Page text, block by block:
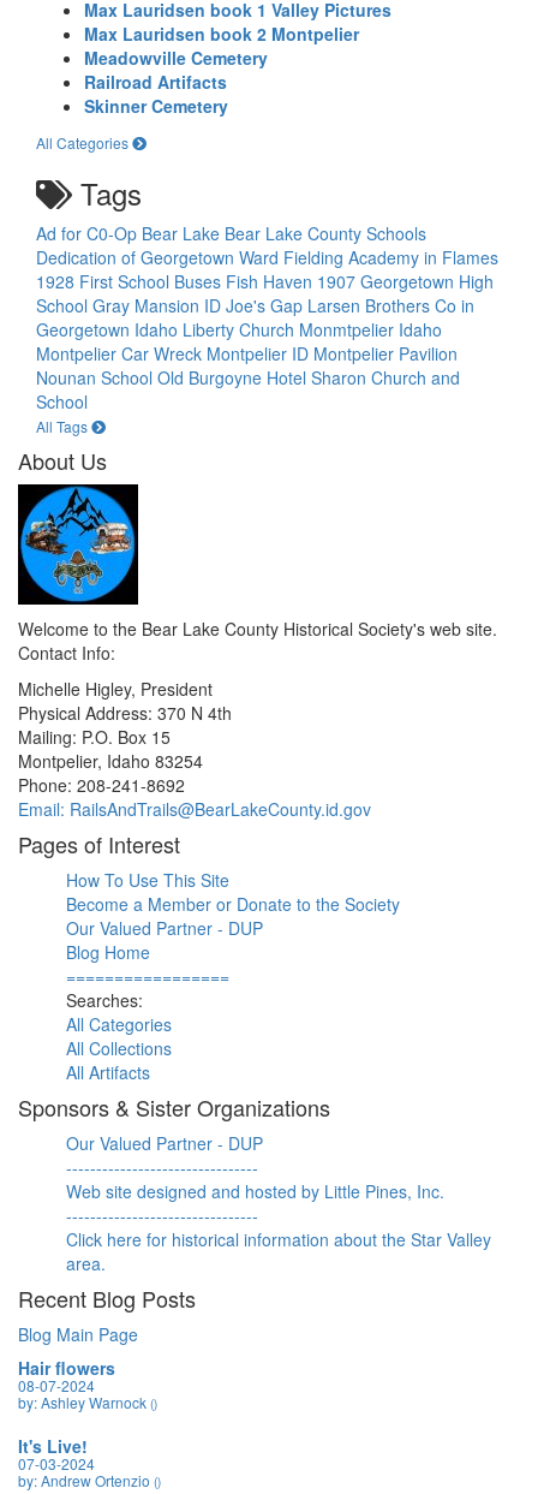
Max Lauridsen book 1 Valley Pictures
Max Lauridsen book 2 Montpelier
Meadowville Cemetery
Railroad Artifacts
Skinner Cemetery
All Categories
Tags
Ad for C0-Op Bear Lake Bear Lake County Schools
Dedication of Georgetown Ward Fielding Academy in Flames
1928 First School Buses Fish Haven 1907 Georgetown High
School Gray Mansion ID Joe's Gap Larsen Brothers Co in
Georgetown Idaho Liberty Church Monmtpelier Idaho
Montpelier Car Wreck Montpelier ID Montpelier Pavilion
Nounan School Old Burgoyne Hotel Sharon Church and
School
All Tags
About Us
Welcome to the Bear Lake County Historical Society's web site.
Contact Info:
Michelle Higley, President
Physical Address: 370 N 4th
Mailing: P.O. Box 15
Montpelier, Idaho 83254
Phone: 208-241-8692
Email: RailsAndTrails@BearLakeCounty.id.gov
Pages of Interest
How To Use This Site
Become a Member or Donate to the Society
Our Valued Partner - DUP
Blog Home
=================
Searches:
All Categories
All Collections
All Artifacts
Sponsors & Sister Organizations
Our Valued Partner - DUP
--------------------------------
Web site designed and hosted by Little Pines, Inc.
--------------------------------
Click here for historical information about the Star Valley
area.
Recent Blog Posts
Blog Main Page
Hair flowers
08-07-2024
by: Ashley Warnock ()
It's Live!
07-03-2024
by: Andrew Ortenzio ()